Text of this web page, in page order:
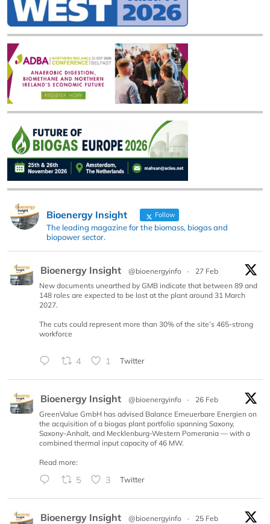
Bioenergy Insight Follow
The leading magazine for the biomass, biogas and
biopower sector.
Bioenergy Insight @bioenergyinfo ·
27 Feb
New documents unearthed by GMB indicate that between 89 and
148 roles are expected to be lost at the plant around 31 March
2027.
The cuts could represent more than 30% of the site’s 465-strong
workforce
4 1 Twitter
Bioenergy Insight @bioenergyinfo ·
26 Feb
GreenValue GmbH has advised Balance Erneuerbare Energien on
the acquisition of a biogas plant portfolio spanning Saxony,
Saxony-Anhalt, and Mecklenburg-Western Pomerania — with a
combined thermal input capacity of 46 MW.
Read more:
5 3 Twitter
Bioenergy Insight @bioenergyinfo · 25 Feb